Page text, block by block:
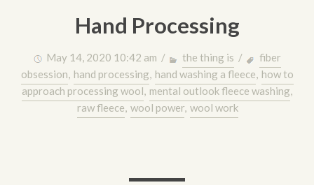
Hand Processing
May 14, 2020 10:42 am / the thing is /
fiber
obsession, hand processing, hand washing a fleece, how to
approach processing wool, mental outlook fleece washing,
raw fleece, wool power, wool work